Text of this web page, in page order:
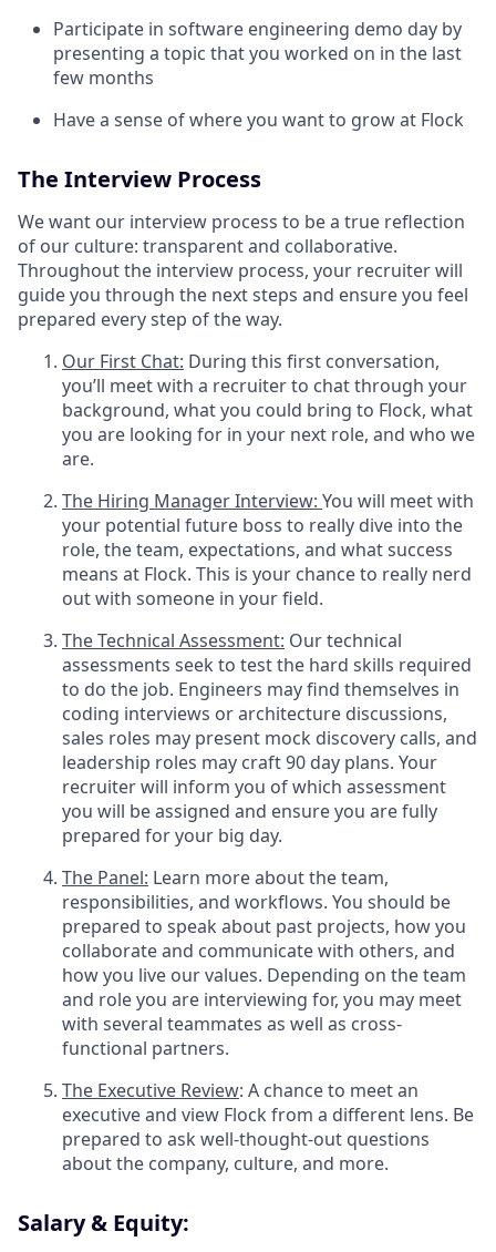
Participate in software engineering demo day by
presenting a topic that you worked on in the last
few months
Have a sense of where you want to grow at Flock
The Interview Process
We want our interview process to be a true reflection
of our culture: transparent and collaborative.
Throughout the interview process, your recruiter will
guide you through the next steps and ensure you feel
prepared every step of the way.
Our First Chat: During this first conversation,
you’ll meet with a recruiter to chat through your
background, what you could bring to Flock, what
you are looking for in your next role, and who we
are.
The Hiring Manager Interview: You will meet with
your potential future boss to really dive into the
role, the team, expectations, and what success
means at Flock. This is your chance to really nerd
out with someone in your field.
The Technical Assessment: Our technical
assessments seek to test the hard skills required
to do the job. Engineers may find themselves in
coding interviews or architecture discussions,
sales roles may present mock discovery calls, and
leadership roles may craft 90 day plans. Your
recruiter will inform you of which assessment
you will be assigned and ensure you are fully
prepared for your big day.
The Panel: Learn more about the team,
responsibilities, and workflows. You should be
prepared to speak about past projects, how you
collaborate and communicate with others, and
how you live our values. Depending on the team
and role you are interviewing for, you may meet
with several teammates as well as cross-
functional partners.
The Executive Review: A chance to meet an
executive and view Flock from a different lens. Be
prepared to ask well-thought-out questions
about the company, culture, and more.
Salary & Equity: